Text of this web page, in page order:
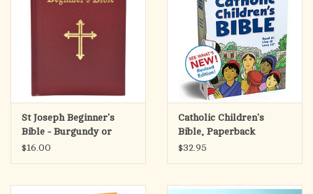
St Joseph Beginner's
Bible - Burgundy or
White
$16.00
Catholic Children's
Bible, Paperback
$32.95